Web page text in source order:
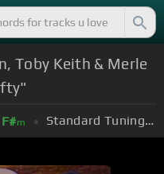
Toby Keith & Merle
F#m Standard Tuning (EADGBE)